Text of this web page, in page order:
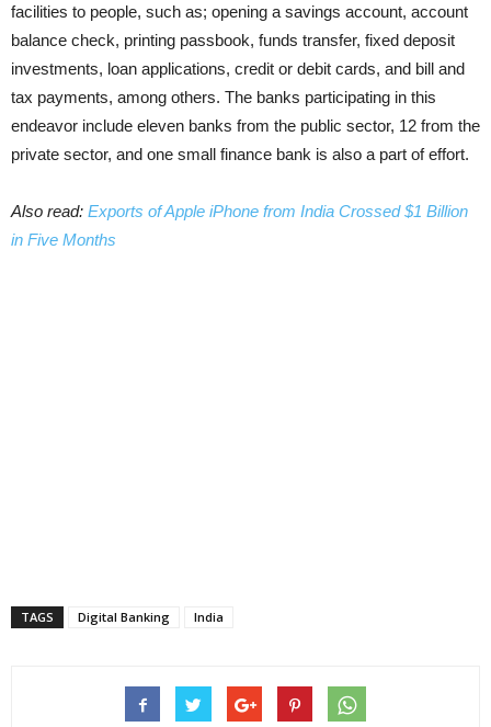
facilities to people, such as; opening a savings account, account
balance check, printing passbook, funds transfer, fixed deposit
investments, loan applications, credit or debit cards, and bill and
tax payments, among others. The banks participating in this
endeavor include eleven banks from the public sector, 12 from the
private sector, and one small finance bank is also a part of effort.
Also read: Exports of Apple iPhone from India Crossed $1 Billion
in Five Months
TAGS Digital Banking India